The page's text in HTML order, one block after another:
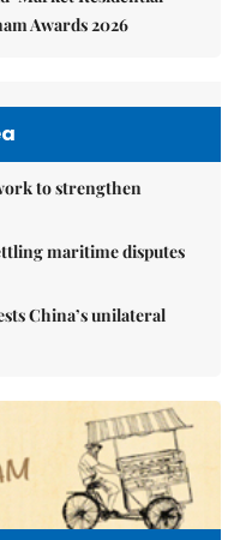
Awards 2026
to strengthen
maritime disputes
China’s unilateral